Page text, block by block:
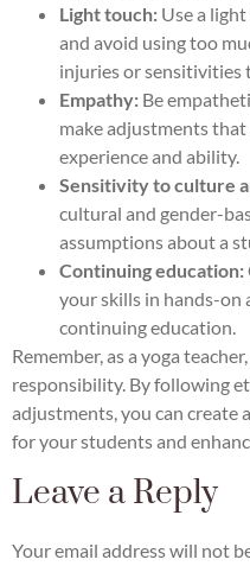
Light touch: Use a
and avoid using too
injuries or sensitivities
Empathy: Be
make adjustments
experience and ability.
Sensitivity to culture
cultural and gender-
assumptions about a
Continuing education:
your skills in hands-
continuing education.
Remember, as a yoga
responsibility. By following
adjustments, you can create
for your students and
Leave a Reply
Your email address will not